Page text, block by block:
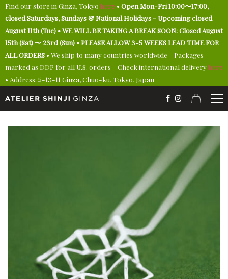
Find our store in Ginza, Tokyo here • Open Mon-Fri 10:00〜17:00,
closed Saturdays, Sundays & National Holidays - Upcoming closed
August 11th (Tue) • WE WILL BE TAKING A BREAK SOON: Closed August
15th (Sat) 〜 23rd (Sun) • PLEASE ALLOW 3-5 WEEKS LEAD TIME FOR
ALL ORDERS • We ship to many countries worldwide - Packages
marked as DDP for all U.S. orders - Check international delivery here
• Address: 5-13-11 Ginza, Chuo-ku, Tokyo, Japan